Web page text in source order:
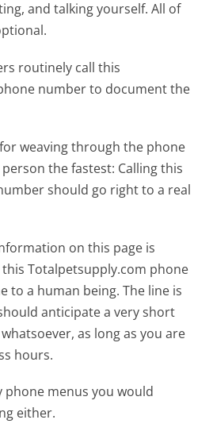
and talking yourself. All of
routinely call this
number to document the
weaving through the phone
the fastest: Calling this
should go right to a real
on this page is
Totalpetsupply.com phone
to a human being. The line is
anticipate a very short
as long as you are
hours.
phone menus you would
either.